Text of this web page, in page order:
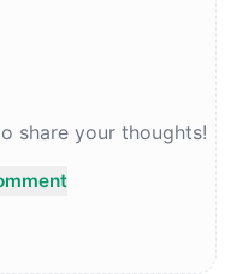
share your thoughts!